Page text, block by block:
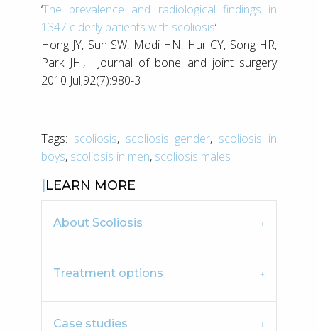
‘The prevalence and radiological findings in
1347 elderly patients with scoliosis‘
Hong JY, Suh SW, Modi HN, Hur CY, Song HR,
Park JH., Journal of bone and joint surgery
2010 Jul;92(7):980-3
Tags: scoliosis, scoliosis gender, scoliosis in
boys, scoliosis in men, scoliosis males
LEARN MORE
About Scoliosis
Treatment options
Case studies